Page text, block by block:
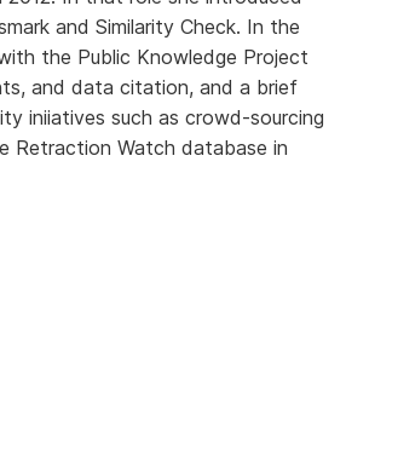
by
record
single
research
and Similarity Check. In the
the Public Knowledge Project
and data citation, and a brief
iniiatives such as crowd-sourcing
Retraction Watch database in